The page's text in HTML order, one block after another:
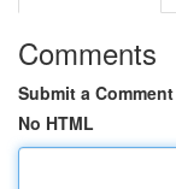
Comments
Submit a Comment
No HTML